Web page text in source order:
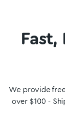
Fast,
We provide
over $100 -